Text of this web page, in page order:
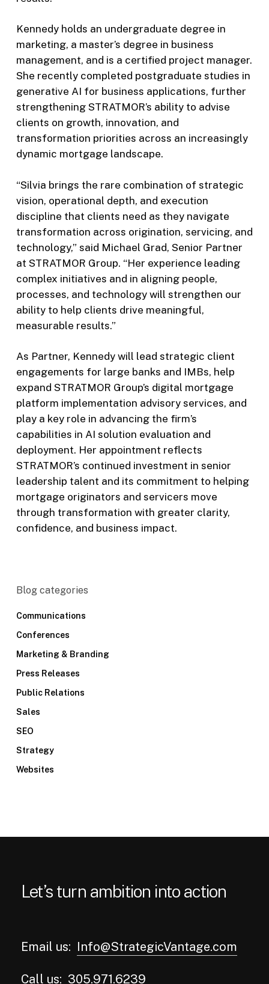
Kennedy holds an undergraduate degree in
marketing, a master’s degree in business
management, and is a certified project manager.
She recently completed postgraduate studies in
generative AI for business applications, further
strengthening STRATMOR’s ability to advise
clients on growth, innovation, and
transformation priorities across an increasingly
dynamic mortgage landscape.
“Silvia brings the rare combination of strategic
vision, operational depth, and execution
discipline that clients need as they navigate
transformation across origination, servicing, and
technology,” said Michael Grad, Senior Partner
at STRATMOR Group. “Her experience leading
complex initiatives and in aligning people,
processes, and technology will strengthen our
ability to help clients drive meaningful,
measurable results.”
As Partner, Kennedy will lead strategic client
engagements for large banks and IMBs, help
expand STRATMOR Group’s digital mortgage
platform implementation advisory services, and
play a key role in advancing the firm’s
capabilities in AI solution evaluation and
deployment. Her appointment reflects
STRATMOR’s continued investment in senior
leadership talent and its commitment to helping
mortgage originators and servicers move
through transformation with greater clarity,
confidence, and business impact.
Blog categories
Communications
Conferences
Marketing & Branding
Press Releases
Public Relations
Sales
SEO
Strategy
Websites
Let’s turn ambition into action
Email us: Info@StrategicVantage.com
Call us: 305.971.6239